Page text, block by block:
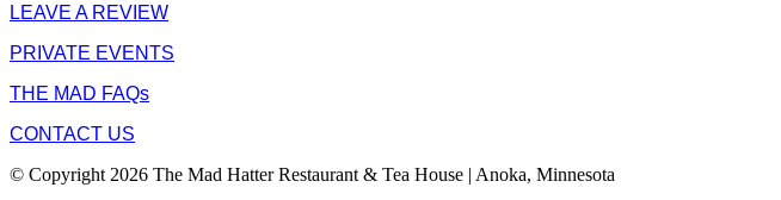
LEAVE A REVIEW
PRIVATE EVENTS
THE MAD FAQs
CONTACT US
© Copyright 2026 The Mad Hatter Restaurant & Tea House | Anoka, Minnesota